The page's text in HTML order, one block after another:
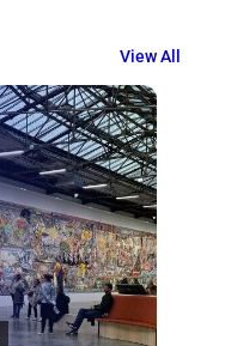
View All